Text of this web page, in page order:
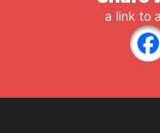
a link to